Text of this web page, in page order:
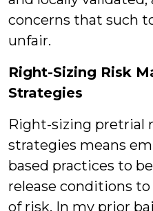
concerns that such
unfair.
Right-Sizing Risk
Strategies
Right-sizing pretrial
strategies means
based practices to
release conditions
of risk. In my prior